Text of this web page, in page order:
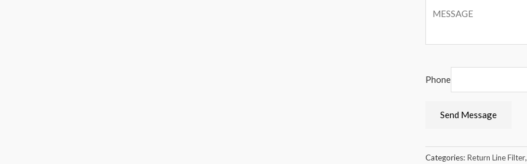
Phone
Send Message
Categories: Return Line Filter,